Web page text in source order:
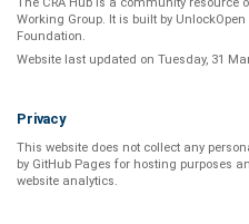
The CRA Hub is a community resource
Working Group. It is built by UnlockOpen
Foundation.
Website last updated on Tuesday, 31
Privacy
This website does not collect any
by GitHub Pages for hosting purposes
website analytics.